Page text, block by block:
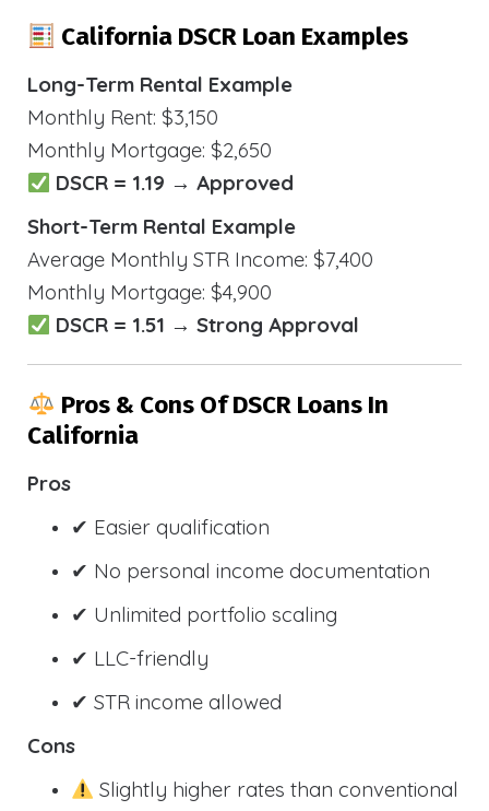
California DSCR Loan Examples
Long-Term Rental Example
Monthly Rent: $3,150
Monthly Mortgage: $2,650
DSCR = 1.19 → Approved
Short-Term Rental Example
Average Monthly STR Income: $7,400
Monthly Mortgage: $4,900
DSCR = 1.51 → Strong Approval
Pros & Cons Of DSCR Loans In
California
Pros
✔ Easier qualification
✔ No personal income documentation
✔ Unlimited portfolio scaling
✔ LLC-friendly
✔ STR income allowed
Cons
Slightly higher rates than conventional